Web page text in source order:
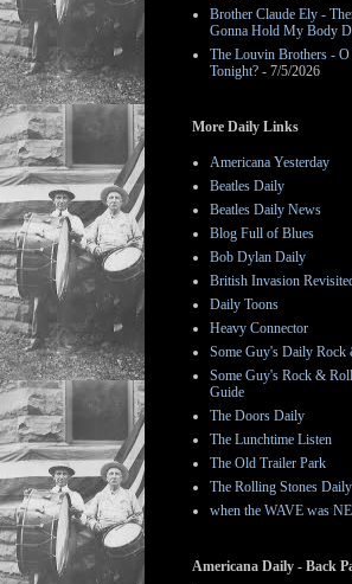
Brother Claude Ely -
Gonna Hold My Body
The Louvin Brothers -
Tonight? - 7/5/2026
More Daily Links
Americana Yesterday
Beatles Daily
Beatles Daily News
Blog Full of Blues
Bob Dylan Daily
British Invasion
Daily Toons
Heavy Connector
Some Guy's Daily
Some Guy's Rock &
Guide
The Doors Daily
The Lunchtime Listen
The Old Trailer Park
The Rolling Stones Daily
when the WAVE was
Americana Daily - Back